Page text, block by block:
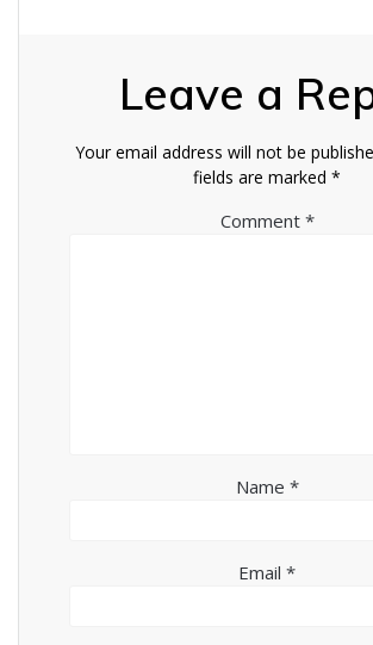
Leave a
Your email address will not be
fields are marked *
Comment *
Name *
Email *